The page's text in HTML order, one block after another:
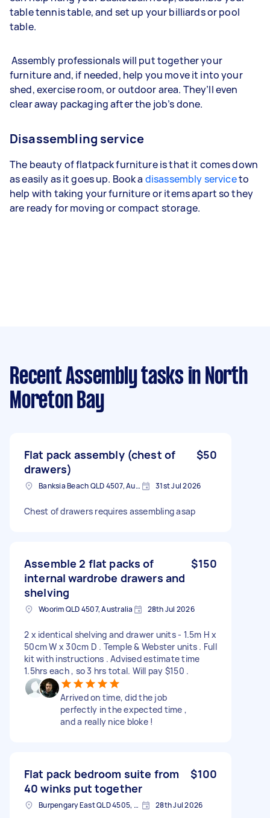
table tennis table, and set up your billiards or pool
table.
Assembly professionals will put together your
furniture and, if needed, help you move it into your
shed, exercise room, or outdoor area. They’ll even
clear away packaging after the job’s done.
Disassembling service
The beauty of flatpack furniture is that it comes down
as easily as it goes up. Book a disassembly serviceto
help with taking your furniture or items apart so they
are ready for moving or compact storage.
Recent Assembly tasks in North
Moreton Bay
Flat pack assembly (chest of
drawers)
$50
Banksia Beach QLD 4507, Australia 31st Jul 2026
Chest of drawers requires assembling asap
Assemble 2 flat packs of
internal wardrobe drawers and
shelving
$150
Woorim QLD 4507, Australia 28th Jul 2026
2 x identical shelving and drawer units - 1.5m H x
50cm W x 30cm D . Temple & Webster units . Full
kit with instructions . Advised estimate time
1.5hrs each , so 3 hrs total. Will pay $150 .
Arrived on time, did the job
perfectly in the expected time ,
and a really nice bloke !
Flat pack bedroom suite from
40 winks put together
$100
Burpengary East QLD 4505, Australia 28th Jul 2026